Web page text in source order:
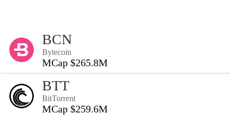
BCN
Bytecoin
MCap $265.8M
BTT
BitTorrent
MCap $259.6M